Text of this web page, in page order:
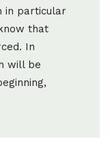
in particular
that
In
will be